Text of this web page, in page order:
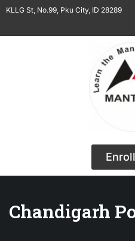
KLLG St, No.99, Pku City, ID 28289
Chandigarh